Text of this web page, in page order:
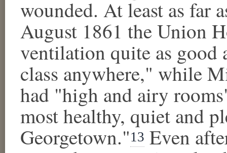
wounded. At least as far
August 1861 the Union
ventilation quite as good
class anywhere," while
had "high and airy
most healthy, quiet and
Georgetown."13 Even